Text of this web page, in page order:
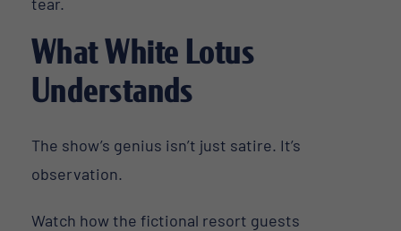
What White Lotus
Understands
The show’s genius isn’t just satire. It’s
observation.
Watch how the fictional resort guests